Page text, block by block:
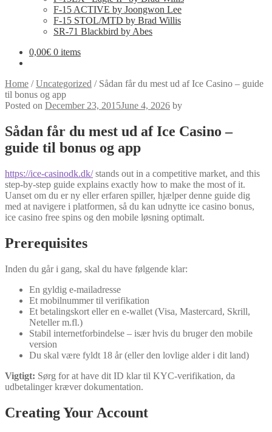
F-15 ACTIVE by Joongwon Lee
F-15 STOL/MTD by Brad Willis
SR-71 Blackbird by Abes
0,00€ 0 items
Home /Uncategorized / Sådan får du mest ud af Ice Casino – guide
til bonus og app
Posted on December 23, 2015June 4, 2026 by
Sådan får du mest ud af Ice Casino –
guide til bonus og app
https://ice-casinodk.dk/stands out in a competitive market, and this
step-by-step guide explains exactly how to make the most of it.
Uanset om du er ny eller erfaren spiller, hjælper denne guide dig
med at navigere i platformen, så du kan udnytte ice casino bonus,
ice casino free spins og den mobile løsning optimalt.
Prerequisites
Inden du går i gang, skal du have følgende klar:
En gyldig e‑mailadresse
Et mobilnummer til verifikation
Et betalingskort eller en e‑wallet (Visa, Mastercard, Skrill,
Neteller m.fl.)
Stabil internetforbindelse – især hvis du bruger den mobile
version
Du skal være fyldt 18 år (eller den lovlige alder i dit land)
Vigtigt: Sørg for at have dit ID klar til KYC‑verifikation, da
udbetalinger kræver dokumentation.
Creating Your Account